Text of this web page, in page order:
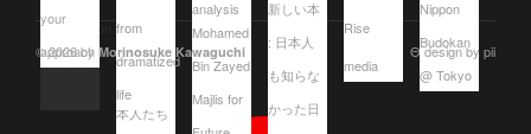
© 2026 by Morinosuke Kawaguchi Θ design by pii